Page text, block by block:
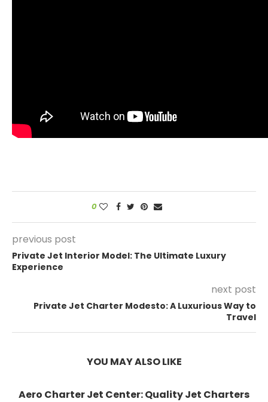
0
previous post
Private Jet Interior Model: The Ultimate Luxury
Experience
next post
Private Jet Charter Modesto: A Luxurious Way to
Travel
YOU MAY ALSO LIKE
Aero Charter Jet Center: Quality Jet Charters